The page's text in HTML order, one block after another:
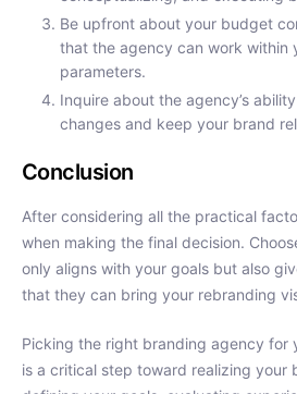
Be upfront about your budget
that the agency can work within
parameters.
Inquire about the agency’s
changes and keep your brand
Conclusion
After considering all the practical
when making the final decision.
only aligns with your goals but also
that they can bring your rebranding
Picking the right branding agency for
is a critical step toward realizing your